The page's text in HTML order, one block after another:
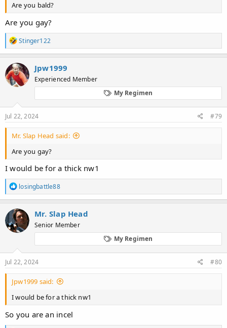
Are you bald?
Are you gay?
R
e
a
c
t
i
o
s
:
Stinger122
Jpw1999
Experienced Member
My Regimen
Jul 22, 2024 #79
Mr. Slap Head said:
Are you gay?
I would be for a thick nw1
R
e
a
c
t
i
o
s
:
losingbattle88
Mr. Slap Head
Senior Member
My Regimen
Jul 22, 2024 #80
Jpw1999 said:
I would be for a thick nw1
So you are an incel